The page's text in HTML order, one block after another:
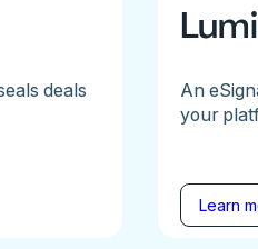
deals
An
your
Learn